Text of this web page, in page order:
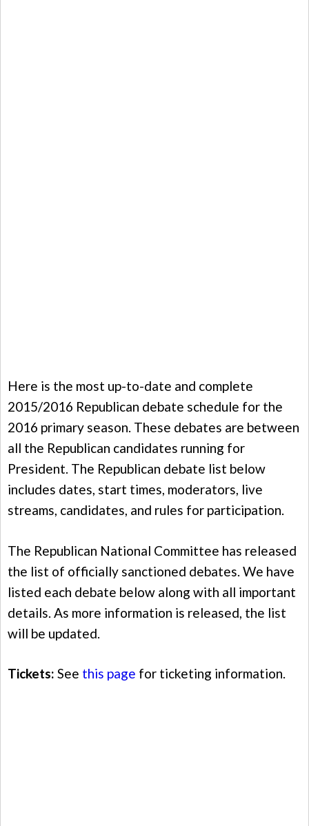
Here is the most up-to-date and complete
2015/2016 Republican debate schedule for the
2016 primary season. These debates are between
all the Republican candidates running for
President. The Republican debate list below
includes dates, start times, moderators, live
streams, candidates, and rules for participation.
The Republican National Committee has released
the list of officially sanctioned debates. We have
listed each debate below along with all important
details. As more information is released, the list
will be updated.
Tickets: See this page for ticketing information.